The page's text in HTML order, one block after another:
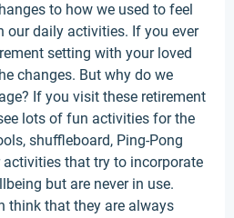
to how we used to feel
our daily activities. If you ever
setting with your loved
changes. But why do we
If you visit these retirement
lots of fun activities for the
shuffleboard, Ping-Pong
that try to incorporate
but are never in use.
think that they are always